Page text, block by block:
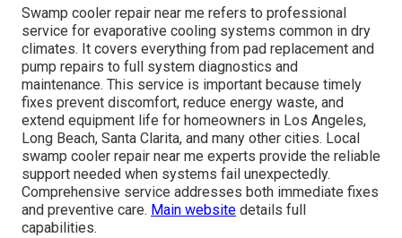
Swamp cooler repair near me refers to professional
service for evaporative cooling systems common in dry
climates. It covers everything from pad replacement and
pump repairs to full system diagnostics and
maintenance. This service is important because timely
fixes prevent discomfort, reduce energy waste, and
extend equipment life for homeowners in Los Angeles,
Long Beach, Santa Clarita, and many other cities. Local
swamp cooler repair near me experts provide the reliable
support needed when systems fail unexpectedly.
Comprehensive service addresses both immediate fixes
and preventive care. Main website details full
capabilities.